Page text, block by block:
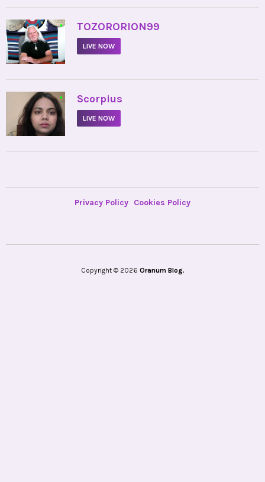
• TOZORORION99
LIVE NOW
• Scorpius
LIVE NOW
Privacy Policy Cookies Policy
Copyright © 2026 Oranum Blog.